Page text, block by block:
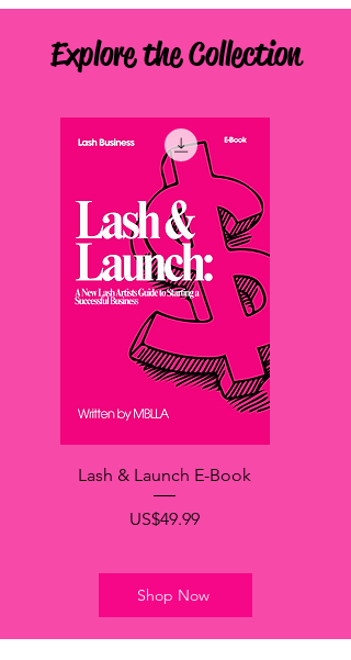
Explore the Collection
Lash & Launch E-Book
가격
US$49.99
Shop Now